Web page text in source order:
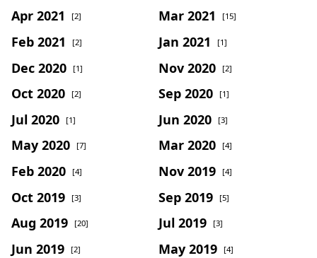
Apr 2021 [2] Mar 2021 [15]
Feb 2021 [2] Jan 2021 [1]
Dec 2020 [1] Nov 2020 [2]
Oct 2020 [2] Sep 2020 [1]
Jul 2020 [1] Jun 2020 [3]
May 2020 [7] Mar 2020 [4]
Feb 2020 [4] Nov 2019 [4]
Oct 2019 [3] Sep 2019 [5]
Aug 2019 [20] Jul 2019 [3]
Jun 2019 [2] May 2019 [4]